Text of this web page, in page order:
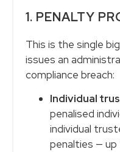
1. PENALTY
This is the single
issues an
compliance breach:
Individual
penalised
individual
penalties — up